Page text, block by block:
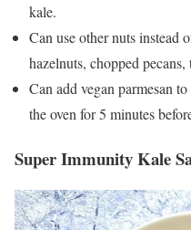
kale.
Can use other nuts instead
hazelnuts, chopped
Can add vegan parmesan
the oven for 5 minutes
Super Immunity Kale